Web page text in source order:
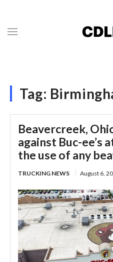
Tag:
Beavercreek,
against Buc-ee’s
the use of any
TRUCKING NEWS August 6,